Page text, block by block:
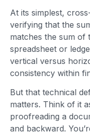
At its simplest,
verifying that the
matches the sum of
spreadsheet or
vertical versus
consistency within
But that technical
matters. Think of it
proofreading a
and backward.